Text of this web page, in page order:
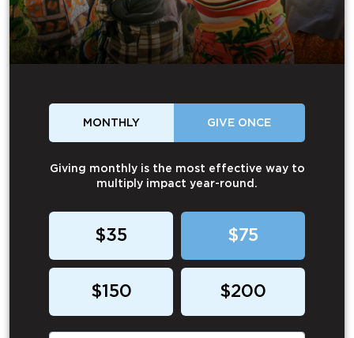
MONTHLY GIVE ONCE
Giving monthly is the most effective way to
multiply impact year-round.
$35 $75
$150 $200